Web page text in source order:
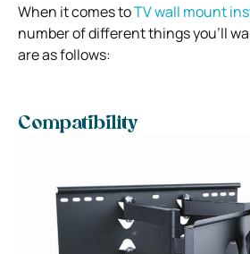
When it comes toTV wall mount
number of different things you’ll
are as follows:
Compatibility